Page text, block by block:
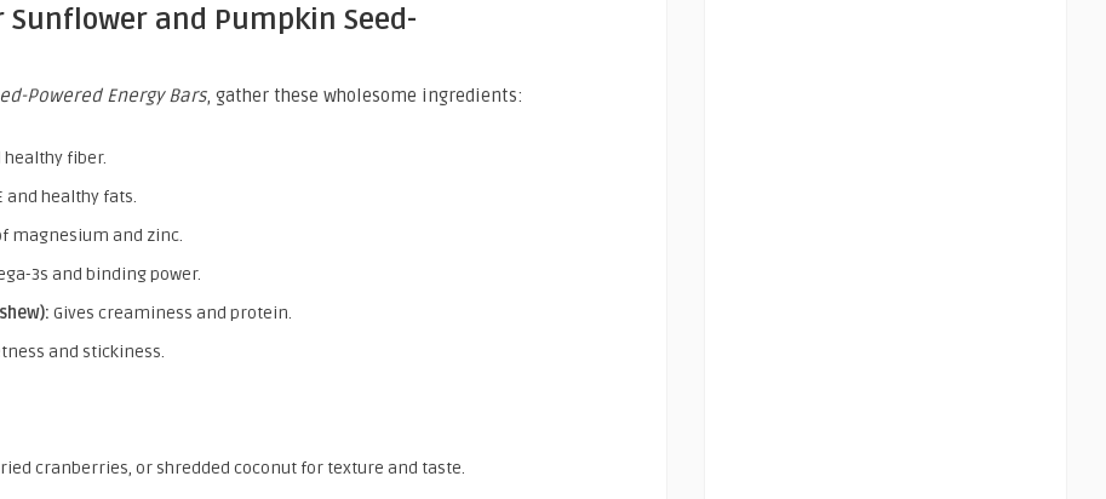
and Pumpkin Seed-
Powered Energy Bars, gather these wholesome ingredients:
fiber.
and healthy fats.
magnesium and zinc.
3s and binding power.
Gives creaminess and protein.
and stickiness.
cranberries, or shredded coconut for texture and taste.